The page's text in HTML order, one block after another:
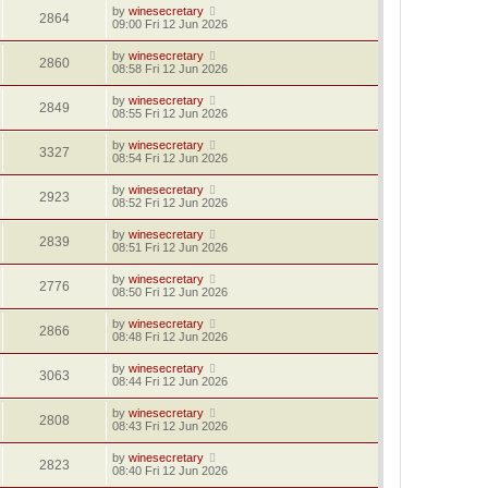
2864 by winesecretary
09:00 Fri 12 Jun 2026
2860 by winesecretary
08:58 Fri 12 Jun 2026
2849 by winesecretary
08:55 Fri 12 Jun 2026
3327 by winesecretary
08:54 Fri 12 Jun 2026
2923 by winesecretary
08:52 Fri 12 Jun 2026
2839 by winesecretary
08:51 Fri 12 Jun 2026
2776 by winesecretary
08:50 Fri 12 Jun 2026
2866 by winesecretary
08:48 Fri 12 Jun 2026
3063 by winesecretary
08:44 Fri 12 Jun 2026
2808 by winesecretary
08:43 Fri 12 Jun 2026
2823 by winesecretary
08:40 Fri 12 Jun 2026